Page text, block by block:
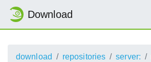
Download
download repositories server: